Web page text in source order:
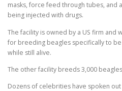
masks, force feed through tubes, and
being injected with drugs.
The facility is owned by a US firm and
for breeding beagles specifically to
while still alive.
The other facility breeds 3,000
Dozens of celebrities have spoken out